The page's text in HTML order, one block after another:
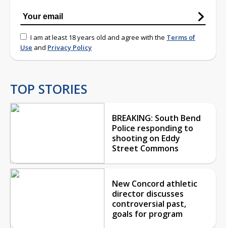
I am at least 18 years old and agree with the Terms of
Use and Privacy Policy
TOP STORIES
BREAKING: South Bend
Police responding to
shooting on Eddy
Street Commons
New Concord athletic
director discusses
controversial past,
goals for program